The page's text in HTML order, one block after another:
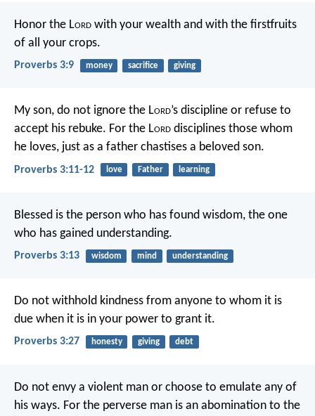
Honor the Lord with your wealth and with the firstfruits
of all your crops.
Proverbs 3:9 money sacrifice giving
My son, do not ignore the Lord’s discipline or refuse to
accept his rebuke. For the Lord disciplines those whom
he loves, just as a father chastises a beloved son.
Proverbs 3:11-12 love Father learning
Blessed is the person who has found wisdom, the one
who has gained understanding.
Proverbs 3:13 wisdom mind understanding
Do not withhold kindness from anyone to whom it is
due when it is in your power to grant it.
Proverbs 3:27 honesty giving debt
Do not envy a violent man or choose to emulate any of
his ways. For the perverse man is an abomination to the